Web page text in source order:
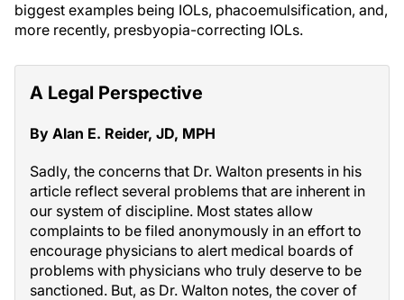
biggest examples being IOLs, phacoemulsification, and,
more recently, presbyopia-correcting IOLs.
A Legal Perspective
By Alan E. Reider, JD, MPH
Sadly, the concerns that Dr. Walton presents in his
article reflect several problems that are inherent in
our system of discipline. Most states allow
complaints to be filed anonymously in an effort to
encourage physicians to alert medical boards of
problems with physicians who truly deserve to be
sanctioned. But, as Dr. Walton notes, the cover of